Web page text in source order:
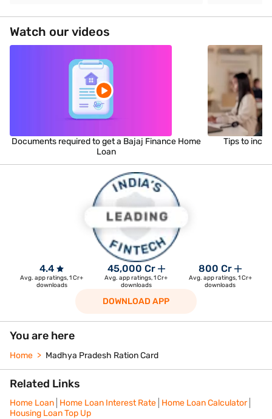
Watch our videos
Documents required to get a Bajaj Finance Home
Loan
Tips to
4.4
Avg. app ratings, 1 Cr+
downloads
45,000 Cr
Avg. app ratings, 1 Cr+
downloads
800 Cr
Avg. app ratings, 1 Cr+
downloads
DOWNLOAD APP
You are here
Home Madhya Pradesh Ration Card
Related Links
Home Loan Home Loan Interest Rate Home Loan Calculator
Housing Loan Top Up